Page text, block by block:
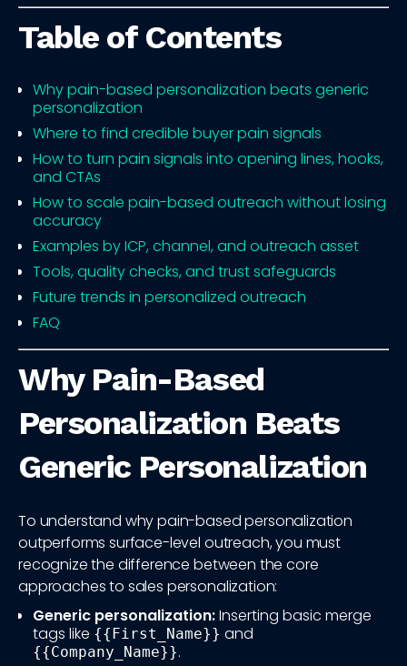
Table of Contents
Why pain-based personalization beats generic
personalization
Where to find credible buyer pain signals
How to turn pain signals into opening lines, hooks,
and CTAs
How to scale pain-based outreach without losing
accuracy
Examples by ICP, channel, and outreach asset
Tools, quality checks, and trust safeguards
Future trends in personalized outreach
FAQ
Why Pain-Based
Personalization Beats
Generic Personalization
To understand why pain-based personalization
outperforms surface-level outreach, you must
recognize the difference between the core
approaches to sales personalization:
Generic personalization:Inserting basic merge
tags like {{First_Name}} and
{{Company_Name}}.